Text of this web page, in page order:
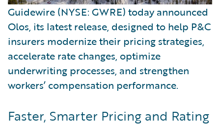
Guidewire (NYSE: GWRE) today announced
Olos, its latest release, designed to help P&C
insurers modernize their pricing strategies,
accelerate rate changes, optimize
underwriting processes, and strengthen
workers’ compensation performance.
Faster, Smarter Pricing and Rating